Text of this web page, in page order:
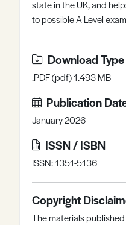
state in the UK, and
to possible A Level
Download Type
.PDF (pdf) 1.493 MB
Publication
January 2026
ISSN / ISBN
ISSN: 1351-5136
Copyright
The materials